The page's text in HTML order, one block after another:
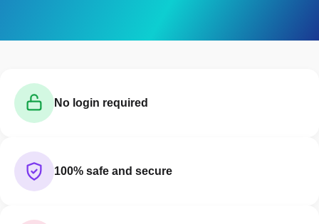
No login required
100% safe and secure